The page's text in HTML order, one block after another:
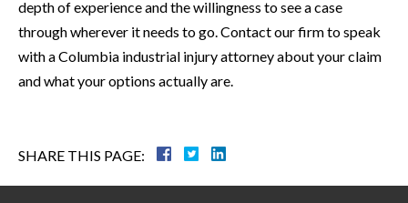
depth of experience and the willingness to see a case
through wherever it needs to go. Contact our firm to speak
with a Columbia industrial injury attorney about your claim
and what your options actually are.
SHARE THIS PAGE: